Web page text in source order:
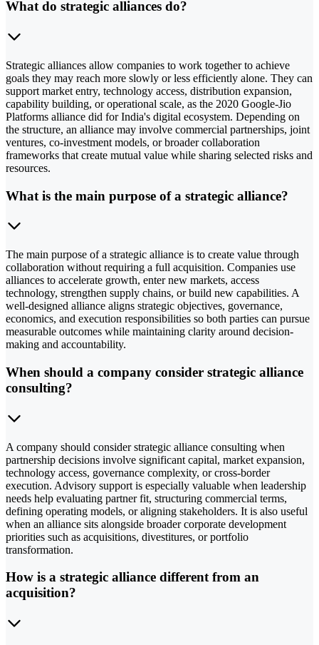
What do strategic alliances do?
Strategic alliances allow companies to work together to achieve
goals they may reach more slowly or less efficiently alone. They can
support market entry, technology access, distribution expansion,
capability building, or operational scale, as the 2020 Google-Jio
Platforms alliance did for India's digital ecosystem. Depending on
the structure, an alliance may involve commercial partnerships, joint
ventures, co-investment models, or broader collaboration
frameworks that create mutual value while sharing selected risks and
resources.
What is the main purpose of a strategic alliance?
The main purpose of a strategic alliance is to create value through
collaboration without requiring a full acquisition. Companies use
alliances to accelerate growth, enter new markets, access
technology, strengthen supply chains, or build new capabilities. A
well-designed alliance aligns strategic objectives, governance,
economics, and execution responsibilities so both parties can pursue
measurable outcomes while maintaining clarity around decision-
making and accountability.
When should a company consider strategic alliance
consulting?
A company should consider strategic alliance consulting when
partnership decisions involve significant capital, market expansion,
technology access, governance complexity, or cross-border
execution. Advisory support is especially valuable when leadership
needs help evaluating partner fit, structuring commercial terms,
defining operating models, or aligning stakeholders. It is also useful
when an alliance sits alongside broader corporate development
priorities such as acquisitions, divestitures, or portfolio
transformation.
How is a strategic alliance different from an
acquisition?